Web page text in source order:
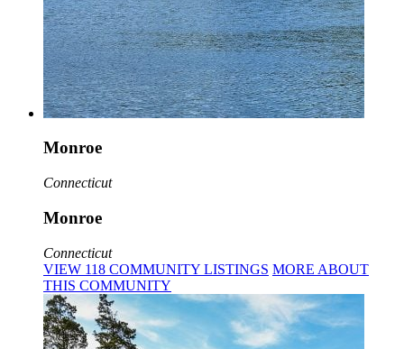
Monroe
Connecticut
Monroe
Connecticut
VIEW 118 COMMUNITY LISTINGS MORE ABOUT
THIS COMMUNITY